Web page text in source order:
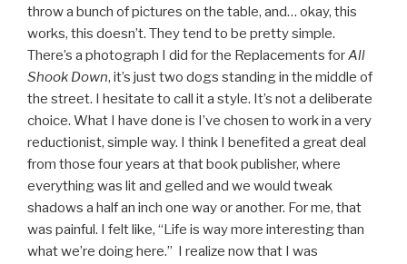
throw a bunch of pictures on the table, and… okay, this
works, this doesn’t. They tend to be pretty simple.
There’s a photograph I did for the Replacements forAll
Shook Down, it’s just two dogs standing in the middle of
the street. I hesitate to call it a style. It’s not a deliberate
choice. What I have done is I’ve chosen to work in a very
reductionist, simple way. I think I benefited a great deal
from those four years at that book publisher, where
everything was lit and gelled and we would tweak
shadows a half an inch one way or another. For me, that
was painful. I felt like, “Life is way more interesting than
what we’re doing here.” I realize now that I was